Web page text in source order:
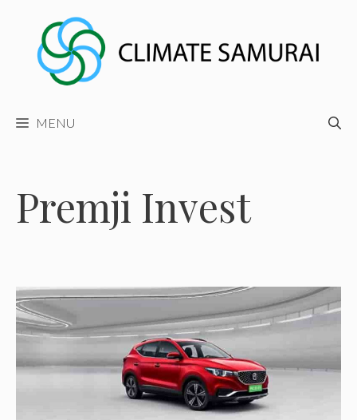
content
MENU
Premji Invest